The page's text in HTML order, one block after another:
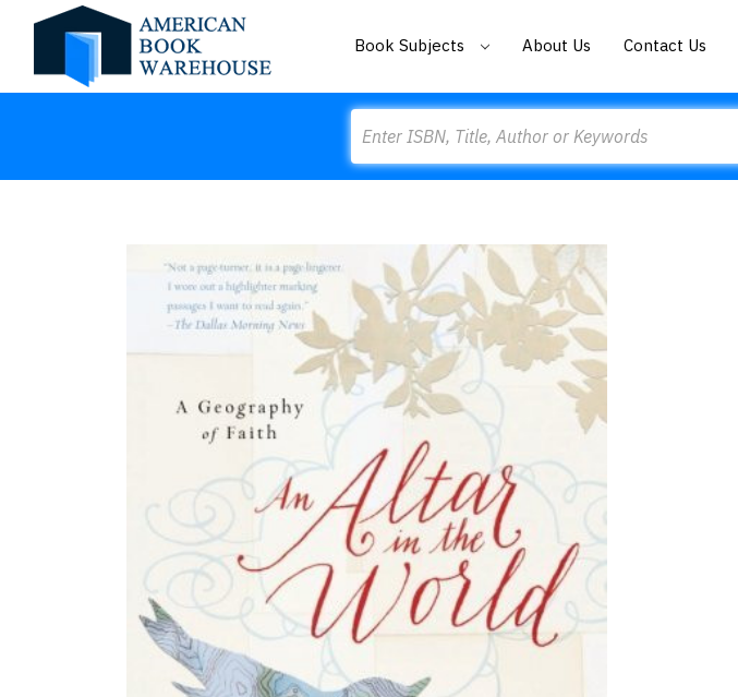
Book Subjects About Us Contact Us